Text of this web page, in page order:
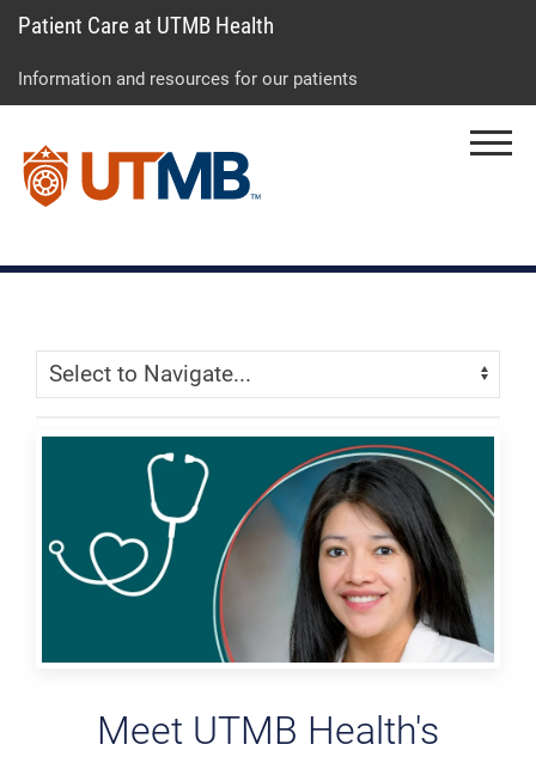
to
to
to
Patient Care at UTMB Health
Information and resources for our patients
Skip Menu
Navigate:
Meet UTMB Health's